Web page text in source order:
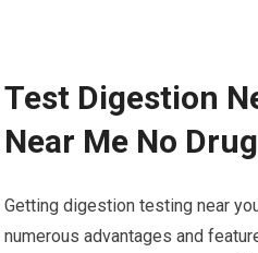
Test Digestion
Near Me No
Getting digestion testing near
numerous advantages and